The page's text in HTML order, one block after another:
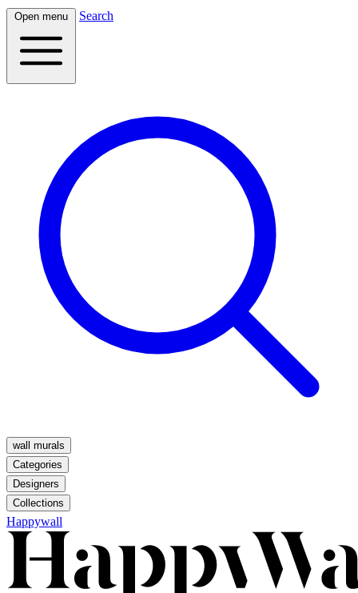
Open menu Search
wall murals
Categories
Designers
Collections
Happywall